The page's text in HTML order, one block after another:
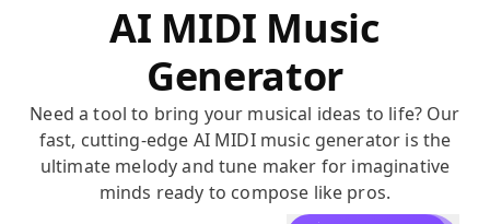
AI MIDI Music
Generator
Need a tool to bring your musical ideas to life? Our
fast, cutting-edge AI MIDI music generator is the
ultimate melody and tune maker for imaginative
minds ready to compose like pros.